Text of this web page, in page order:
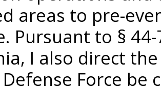
areas to pre-
Pursuant to §
I also direct
Force